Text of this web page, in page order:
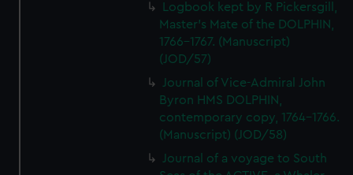
Logbook kept by R Pickersgill,
Master's Mate of the DOLPHIN,
1766-1767. (Manuscript)
(JOD/57)
Journal of Vice-Admiral John
Byron HMS DOLPHIN,
contemporary copy, 1764-1766.
(Manuscript) (JOD/58)
Journal of a voyage to South